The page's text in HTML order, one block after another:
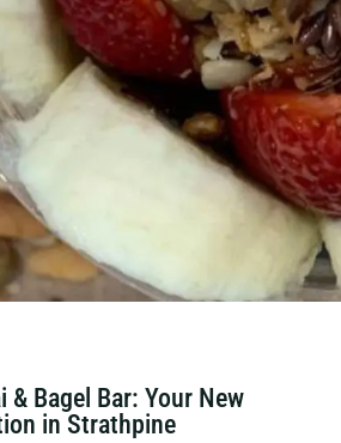
& Bagel Bar: Your New
in Strathpine